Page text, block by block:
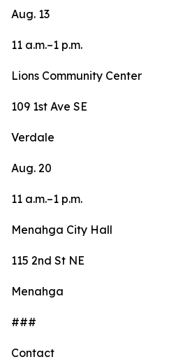
Aug. 13
11 a.m.–1 p.m.
Lions Community Center
109 1st Ave SE
Verdale
Aug. 20
11 a.m.–1 p.m.
Menahga City Hall
115 2nd St NE
Menahga
###
Contact